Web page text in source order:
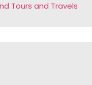
Tours and Travels